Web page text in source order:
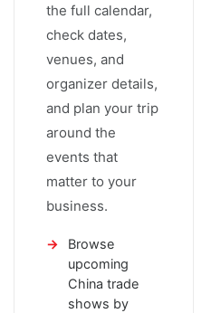
the full calendar,
check dates,
venues, and
organizer details,
and plan your trip
around the
events that
matter to your
business.
Browse
upcoming
China trade
shows by